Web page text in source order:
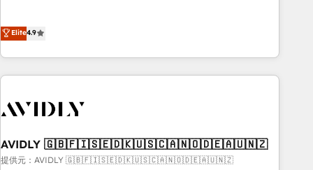
help lean, growing companies: - Win more business -
Reduce no-shows - Improve lead & deal conversion rates -
Scale with less headcount ...by using HubSpot's full
capabilities. 🤓 What do you get? 🤓 Our client's are too
Personal Consultant + Tech Team to handle the heavy lifting
practices and 'don't know what you don't know'
recommendations to maximize conversions! OTF is an Elite
Elite4.9
AVIDLY 🇬🇧🇫🇮🇸🇪🇩🇰🇺🇸🇨🇦🇳🇴🇩🇪🇦🇺🇳🇿
提供元：AVIDLY 🇬🇧🇫🇮🇸🇪🇩🇰🇺🇸🇨🇦🇳🇴🇩🇪🇦🇺🇳🇿